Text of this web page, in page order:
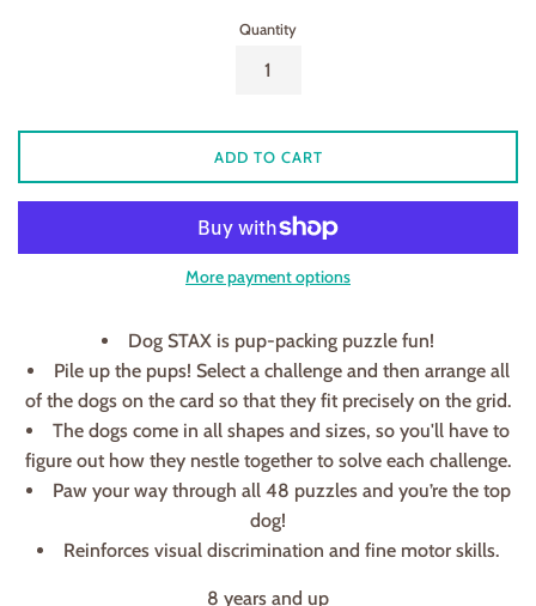
Quantity
ADD TO CART
More payment options
Dog STAX is pup-packing puzzle fun!
Pile up the pups! Select a challenge and then arrange all
of the dogs on the card so that they fit precisely on the grid.
The dogs come in all shapes and sizes, so you'll have to
figure out how they nestle together to solve each challenge.
Paw your way through all 48 puzzles and you’re the top
dog!
Reinforces visual discrimination and fine motor skills.
8 years and up